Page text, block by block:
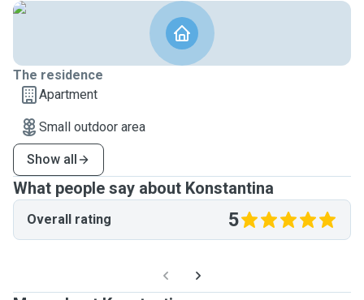
The residence
Apartment
Small outdoor area
Show all
What people say about Konstantina
Overall rating 5